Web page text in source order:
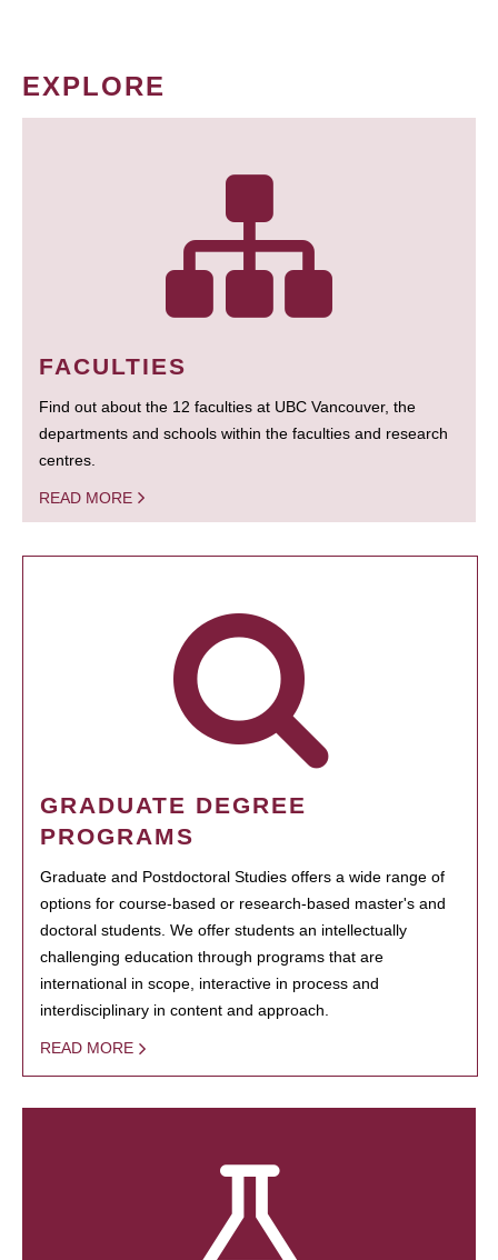
EXPLORE
FACULTIES
Find out about the 12 faculties at UBC Vancouver, the
departments and schools within the faculties and research
centres.
READ MORE
GRADUATE DEGREE
PROGRAMS
Graduate and Postdoctoral Studies offers a wide range of
options for course-based or research-based master's and
doctoral students. We offer students an intellectually
challenging education through programs that are
international in scope, interactive in process and
interdisciplinary in content and approach.
READ MORE